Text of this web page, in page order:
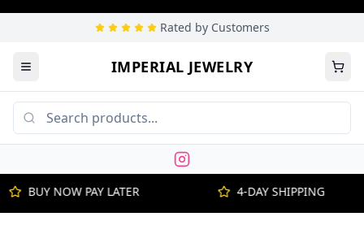
Rated by Customers
IMPERIAL JEWELRY
BUY NOW PAY LATER 4-DAY SHIPPING